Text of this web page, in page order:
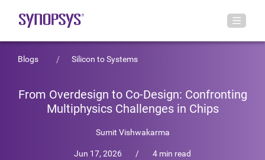
Blogs Silicon to Systems
From Overdesign to Co-Design: Confronting
Multiphysics Challenges in Chips
Sumit Vishwakarma
Jun 17, 2026 / 4 min read